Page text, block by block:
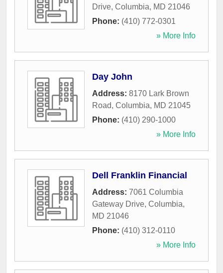
Drive, Columbia, MD 21046
Phone: (410) 772-0301
» More Info
Day John
Address: 8170 Lark Brown
Road, Columbia, MD 21045
Phone: (410) 290-1000
» More Info
Dell Franklin Financial
Address: 7061 Columbia
Gateway Drive, Columbia,
MD 21046
Phone: (410) 312-0110
» More Info